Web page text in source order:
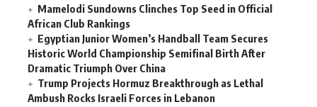
Mamelodi Sundowns Clinches Top Seed in Official
African Club Rankings
Egyptian Junior Women’s Handball Team Secures
Historic World Championship Semifinal Birth After
Dramatic Triumph Over China
Trump Projects Hormuz Breakthrough as Lethal
Ambush Rocks Israeli Forces in Lebanon